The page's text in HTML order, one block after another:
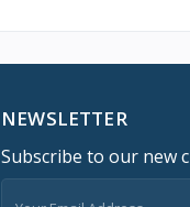
NEWSLETTER
Subscribe to our new